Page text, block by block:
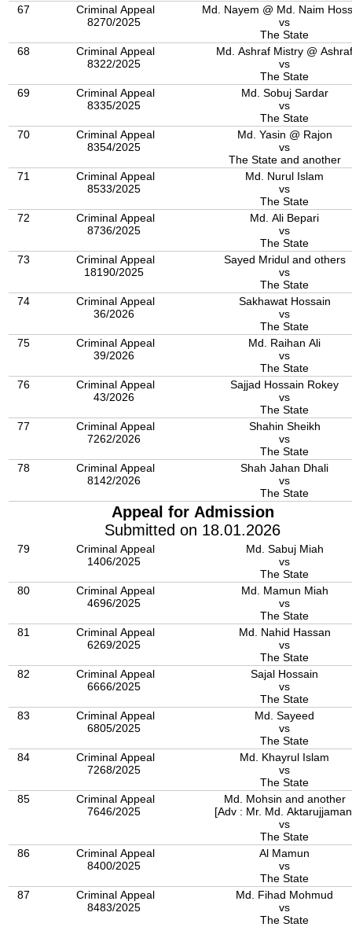
67
Criminal Appeal
8270/2025
Md. Nayem @ Md. Naim
vs
The State
68
Criminal Appeal
8322/2025
Md. Ashraf Mistry @ Ashraf
vs
The State
69
Criminal Appeal
8335/2025
Md. Sobuj Sardar
vs
The State
70
Criminal Appeal
8354/2025
Md. Yasin @ Rajon
vs
The State and another
71
Criminal Appeal
8533/2025
Md. Nurul Islam
vs
The State
72
Criminal Appeal
8736/2025
Md. Ali Bepari
vs
The State
73
Criminal Appeal
18190/2025
Sayed Mridul and others
vs
The State
74
Criminal Appeal
36/2026
Sakhawat Hossain
vs
The State
75
Criminal Appeal
39/2026
Md. Raihan Ali
vs
The State
76
Criminal Appeal
43/2026
Sajjad Hossain Rokey
vs
The State
77
Criminal Appeal
7262/2026
Shahin Sheikh
vs
The State
78
Criminal Appeal
8142/2026
Shah Jahan Dhali
vs
The State
Appeal for Admission
Submitted on 18.01.2026
79
Criminal Appeal
1406/2025
Md. Sabuj Miah
vs
The State
80
Criminal Appeal
4696/2025
Md. Mamun Miah
vs
The State
81
Criminal Appeal
6269/2025
Md. Nahid Hassan
vs
The State
82
Criminal Appeal
6666/2025
Sajal Hossain
vs
The State
83
Criminal Appeal
6805/2025
Md. Sayeed
vs
The State
84
Criminal Appeal
7268/2025
Md. Khayrul Islam
vs
The State
85
Criminal Appeal
7646/2025
Md. Mohsin and another
[Adv : Mr. Md.
vs
The State
86
Criminal Appeal
8400/2025
Al Mamun
vs
The State
87
Criminal Appeal
8483/2025
Md. Fihad Mohmud
vs
The State